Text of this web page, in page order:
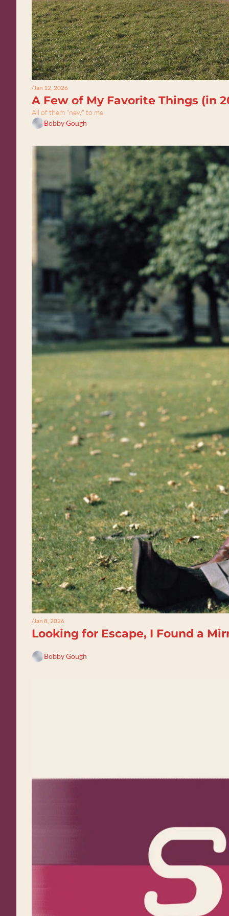
/Jan 12, 2026
A Few of My Favorite Things (in
All of them "new" to me
Bobby Gough
/Jan 8, 2026
Looking for Escape, I Found a
Bobby Gough